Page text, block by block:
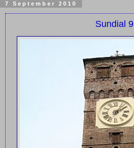
7 September 2010
Sundial 9